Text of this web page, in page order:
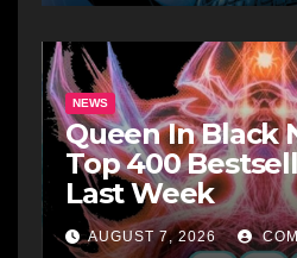
NEWS
Queen In Black
Top 400
Last Week
AUGUST 7, 2026